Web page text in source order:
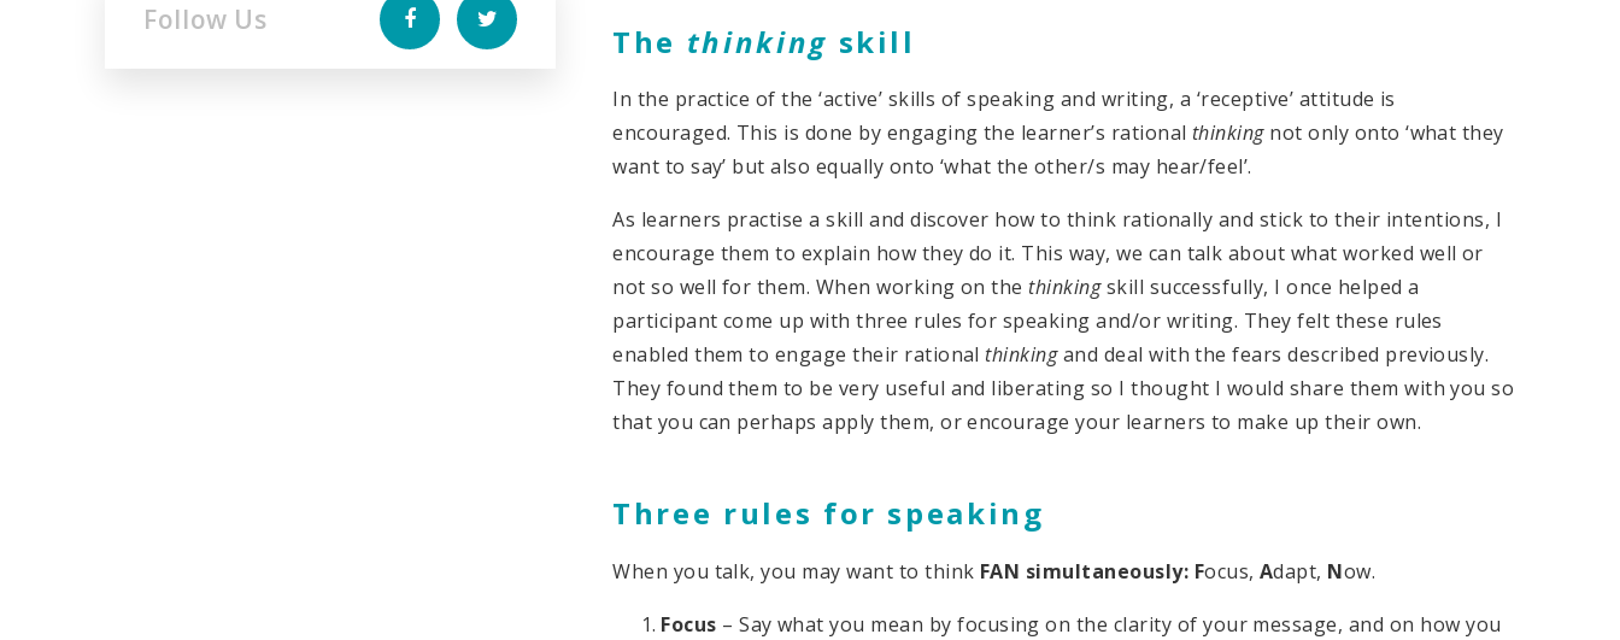
The thinking skill
In the practice of the ‘active’ skills of speaking and writing, a ‘receptive’ attitude is
encouraged. This is done by engaging the learner’s rational thinkingnot only onto ‘what they
want to say’ but also equally onto ‘what the other/s may hear/feel’.
As learners practise a skill and discover how to think rationally and stick to their intentions, I
encourage them to explain how they do it. This way, we can talk about what worked well or
not so well for them. When working on the thinkingskill successfully, I once helped a
participant come up with three rules for speaking and/or writing. They felt these rules
enabled them to engage their rational thinkingand deal with the fears described previously.
They found them to be very useful and liberating so I thought I would share them with you so
that you can perhaps apply them, or encourage your learners to make up their own.
Three rules for speaking
When you talk, you may want to think FAN simultaneously: Focus, Adapt, Now.
Focus – Say what you mean by focusing on the clarity of your message, and on how you
Follow Us